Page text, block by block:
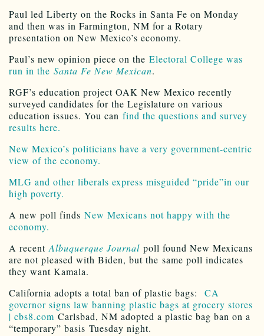
Paul led Liberty on the Rocks in Santa Fe on Monday
and then was in Farmington, NM for a Rotary
presentation on New Mexico’s economy.
Paul’s new opinion piece on the Electoral College was
run in the Santa Fe New Mexican.
RGF’s education project OAK New Mexico recently
surveyed candidates for the Legislature on various
education issues. You can find the questions and survey
results here.
New Mexico’s politicians have a very government-centric
view of the economy.
MLG and other liberals express misguided “pride”in our
high poverty.
A new poll finds New Mexicans not happy with the
economy.
A recentAlbuquerque Journal poll found New Mexicans
are not pleased with Biden, but the same poll indicates
they want Kamala.
California adopts a total ban of plastic bags: CA
governor signs law banning plastic bags at grocery stores
| cbs8.com Carlsbad, NM adopted a plastic bag ban on a
“temporary” basis Tuesday night.